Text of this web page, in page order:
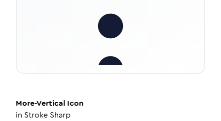
More-Vertical Icon
in Stroke Sharp